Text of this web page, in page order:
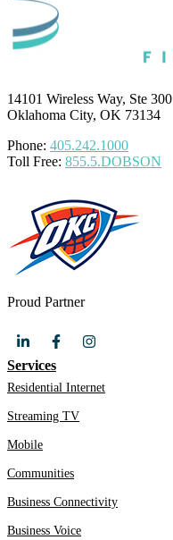
14101 Wireless Way, Ste 300
Oklahoma City, OK 73134
Phone: 405.242.1000
Toll Free: 855.5.DOBSON
Proud Partner
Services
Residential Internet
Streaming TV
Mobile
Communities
Business Connectivity
Business Voice